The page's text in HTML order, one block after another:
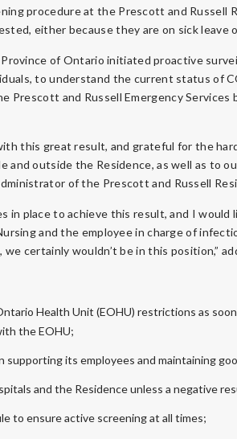
procedure at the Prescott and Russell
either because they are on sick leave
of Ontario initiated proactive
to understand the current status of
Prescott and Russell Emergency
this great result, and grateful for the
outside the Residence, as well as to
of the Prescott and Russell
in place to achieve this result, and I
and the employee in charge of
certainly wouldn’t be in this position,”
Health Unit (EOHU) restrictions as
the EOHU;
its employees and maintaining
and the Residence unless a negative
to ensure active screening at all times;